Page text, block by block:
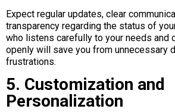
Expect regular updates, clear
transparency regarding the status of
who listens carefully to your needs and
openly will save you from unnecessary
frustrations.
5. Customization and
Personalization